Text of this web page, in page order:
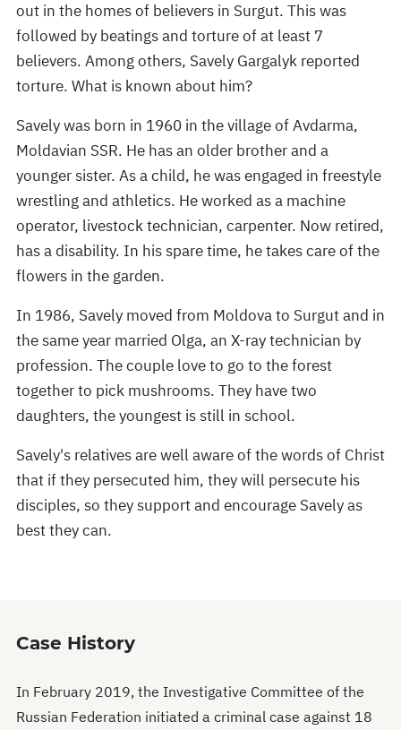
out in the homes of believers in Surgut. This was
followed by beatings and torture of at least 7
believers. Among others, Savely Gargalyk reported
torture. What is known about him?
Savely was born in 1960 in the village of Avdarma,
Moldavian SSR. He has an older brother and a
younger sister. As a child, he was engaged in freestyle
wrestling and athletics. He worked as a machine
operator, livestock technician, carpenter. Now retired,
has a disability. In his spare time, he takes care of the
flowers in the garden.
In 1986, Savely moved from Moldova to Surgut and in
the same year married Olga, an X-ray technician by
profession. The couple love to go to the forest
together to pick mushrooms. They have two
daughters, the youngest is still in school.
Savely's relatives are well aware of the words of Christ
that if they persecuted him, they will persecute his
disciples, so they support and encourage Savely as
best they can.
Case History
In February 2019, the Investigative Committee of the
Russian Federation initiated a criminal case against 18